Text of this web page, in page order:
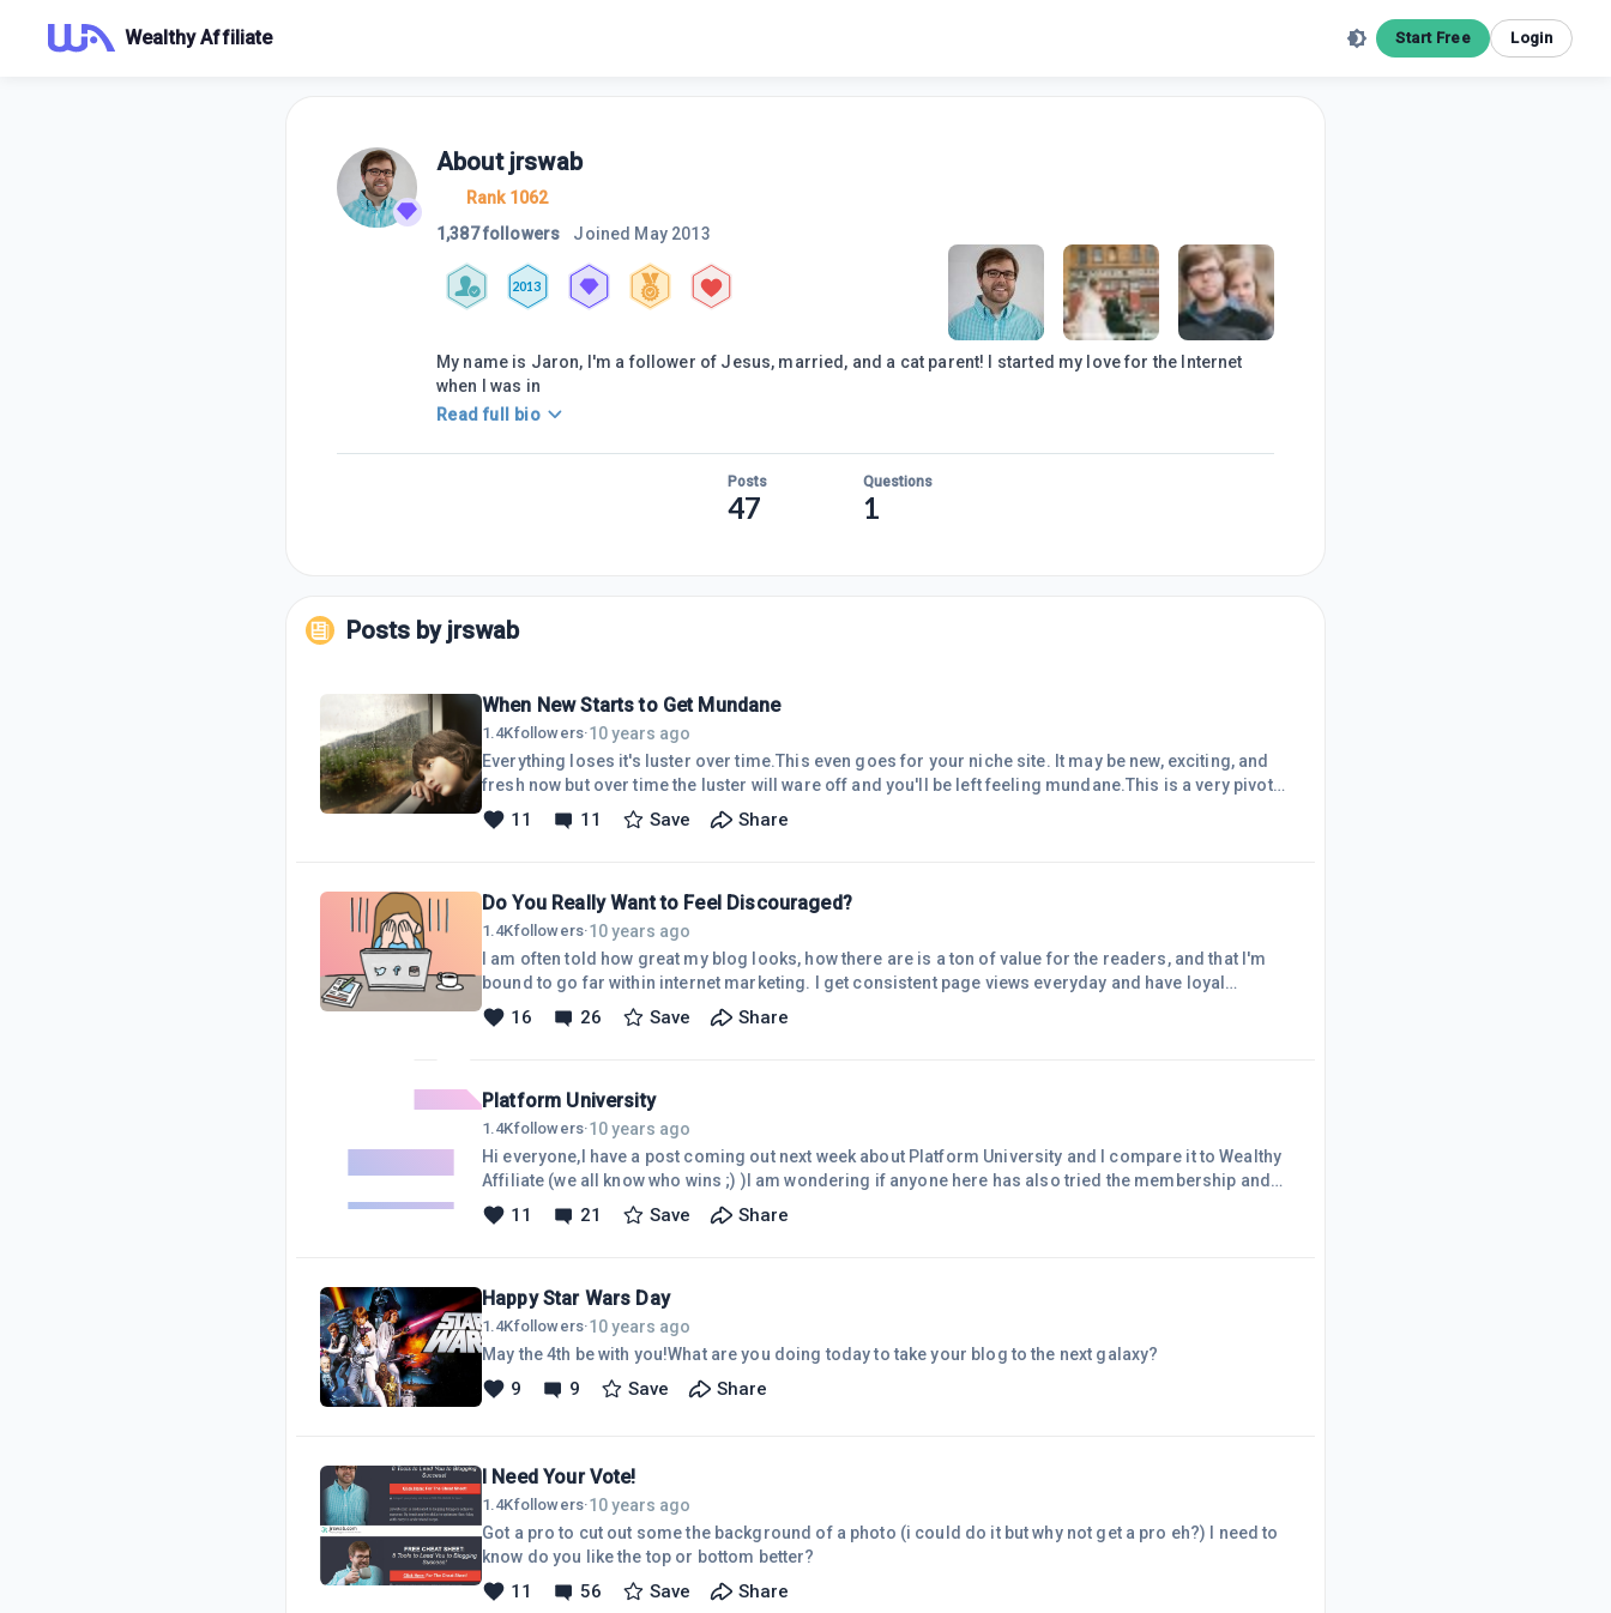
Wealthy Affiliate Start Free Login
About jrswab
Rank 1062
1,387 followers
Joined May 2013
2013
My name is Jaron, I'm a follower of Jesus, married, and a cat parent! I started my love for the Internet
when I was in
Read full bio
Posts
47
Questions
1
Posts by jrswab
When New Starts to Get Mundane
1.4Kfollowers·10 years ago
Everything loses it's luster over time.This even goes for your niche site. It may be new, exciting, and
fresh now but over time the luster will ware off and you'll be left feeling mundane.This is a very pivotal
time for your blog. It's when you find out if you really want to be doing this or not.Many people will end
up quitting. Not out of frustration but out of boredom.Typically there is very little action during this
11 11 Save Share
Do You Really Want to Feel Discouraged?
1.4Kfollowers·10 years ago
I am often told how great my blog looks, how there are is a ton of value for the readers, and that I'm
bound to go far within internet marketing. I get consistent page views everyday and have loyal
readers that click through and read every post I put out.I'd consider myself successful. But I still get
discouraged.It's typically once or twice a month that I find myself in a funk. Doubting everything I've
16 26 Save Share
Platform University
1.4Kfollowers·10 years ago
Hi everyone,I have a post coming out next week about Platform University and I compare it to Wealthy
Affiliate (we all know who wins ;) )I am wondering if anyone here has also tried the membership and
would like to give a "user review" for me to add to the post.If not it's no big deal. I think it would add a
nice touch to the post and help put me over the top for ranking purposes.Thanks!
11 21 Save Share
Happy Star Wars Day
1.4Kfollowers·10 years ago
May the 4th be with you!What are you doing today to take your blog to the next galaxy?
9 9 Save Share
I Need Your Vote!
1.4Kfollowers·10 years ago
Got a pro to cut out some the background of a photo (i could do it but why not get a pro eh?) I need to
know do you like the top or bottom better?
11 56 Save Share